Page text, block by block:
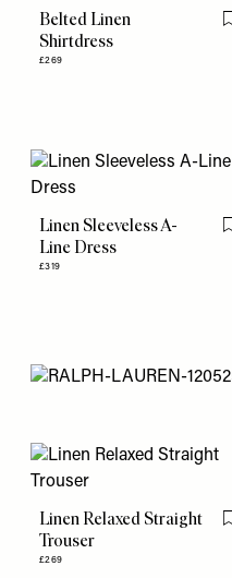
Belted Linen
Shirtdress
£269
Linen Sleeveless A-
Line Dress
£319
Linen Relaxed Straight
Trouser
£269